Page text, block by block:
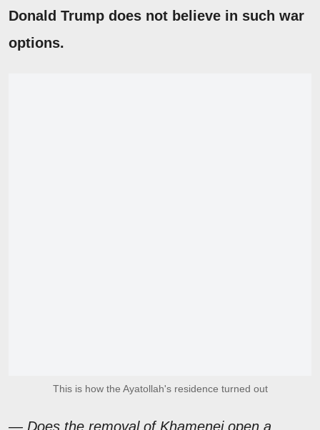
Donald Trump does not believe in such war
options.
This is how the Ayatollah's residence turned out
— Does the removal of Khamenei open a